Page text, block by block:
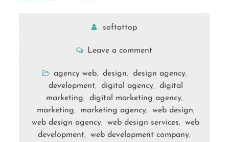
softattop
Leave a comment
agency web, design, design agency,
development, digital agency,
digital
marketing, digital marketing agency,
marketing, marketing agency, web design,
web design agency, web design services,
web
development, web development company,